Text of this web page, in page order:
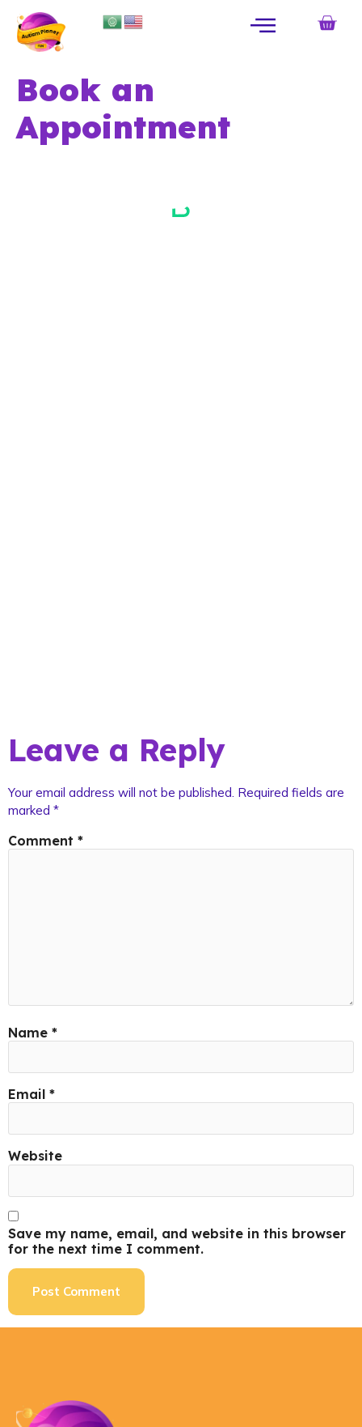
Book an
Appointment
Leave a Reply
Your email address will not be published. Required fields are
marked *
Comment *
Name *
Email *
Website
Save my name, email, and website in this browser
for the next time I comment.